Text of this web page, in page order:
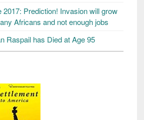
2017: Prediction! Invasion will grow
Africans and not enough jobs
Raspail has Died at Age 95